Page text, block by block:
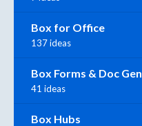
Box for Office
137 ideas
Box Forms & Doc Gen
41 ideas
Box Hubs